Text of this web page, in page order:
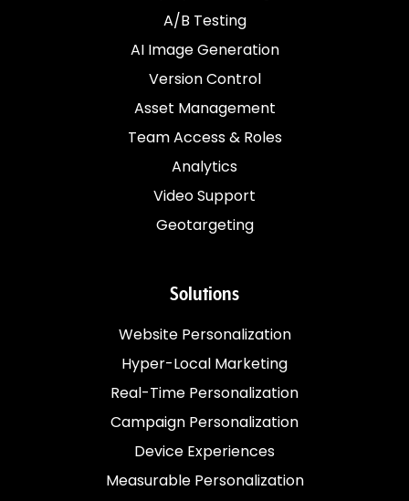
A/B Testing
AI Image Generation
Version Control
Asset Management
Team Access & Roles
Analytics
Video Support
Geotargeting
Solutions
Website Personalization
Hyper-Local Marketing
Real-Time Personalization
Campaign Personalization
Device Experiences
Measurable Personalization